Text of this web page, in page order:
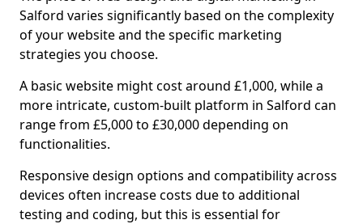
Salford varies significantly based on the complexity
of your website and the specific marketing
strategies you choose.
A basic website might cost around £1,000, while a
more intricate, custom-built platform in Salford can
range from £5,000 to £30,000 depending on
functionalities.
Responsive design options and compatibility across
devices often increase costs due to additional
testing and coding, but this is essential for